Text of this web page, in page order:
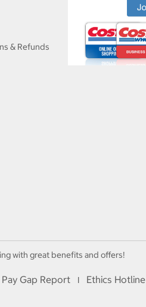
& Refunds
with great benefits and offers!
Gap Report I Ethics Hotline